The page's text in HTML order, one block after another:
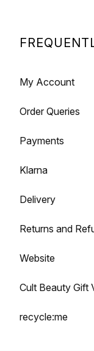
My Account
Order Queries
Payments
Klarna
Delivery
Returns and
Website
Cult Beauty Gift
recycle:me